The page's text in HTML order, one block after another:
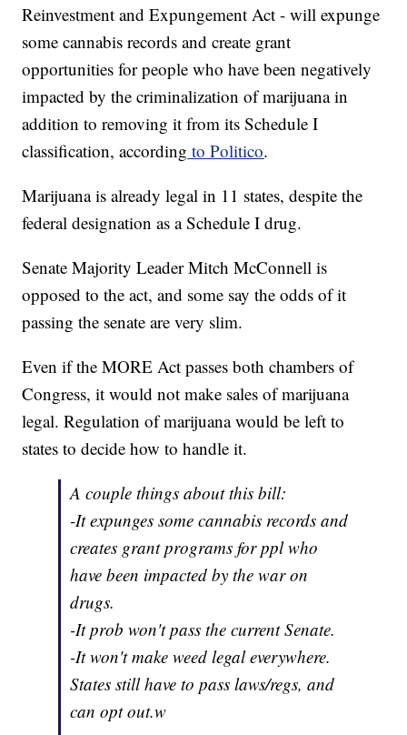
Reinvestment and Expungement Act - will expunge
some cannabis records and create grant
opportunities for people who have been negatively
impacted by the criminalization of marijuana in
addition to removing it from its Schedule I
classification, according to Politico.
Marijuana is already legal in 11 states, despite the
federal designation as a Schedule I drug.
Senate Majority Leader Mitch McConnell is
opposed to the act, and some say the odds of it
passing the senate are very slim.
Even if the MORE Act passes both chambers of
Congress, it would not make sales of marijuana
legal. Regulation of marijuana would be left to
states to decide how to handle it.
A couple things about this bill:
-It expunges some cannabis records and
creates grant programs for ppl who
have been impacted by the war on
drugs.
-It prob won't pass the current Senate.
-It won't make weed legal everywhere.
States still have to pass laws/regs, and
can opt out.w